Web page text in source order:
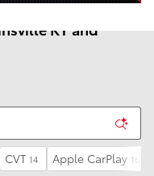
KY and
CVT 14 Apple CarPlay 16